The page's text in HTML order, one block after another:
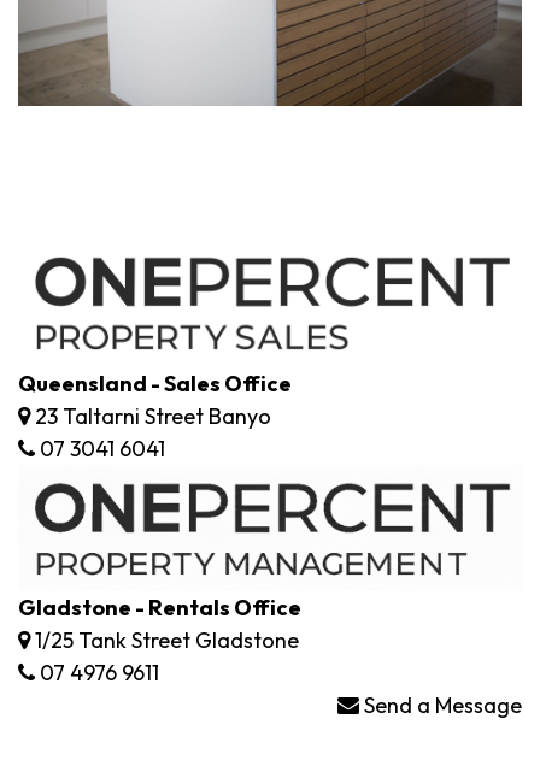
Queensland - Sales Office
23 Taltarni Street Banyo
07 3041 6041
Gladstone - Rentals Office
1/25 Tank Street Gladstone
07 4976 9611
Send a Message